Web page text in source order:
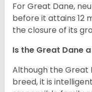
For Great Dane,
before it attains 12
the closure of its
Is the Great Dane
Although the Great
breed, it is